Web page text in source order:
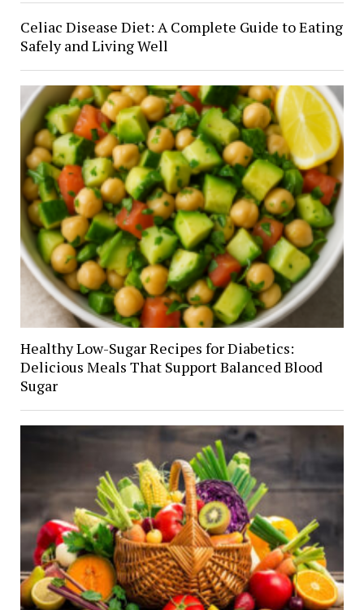
Celiac Disease Diet: A Complete Guide to Eating
Safely and Living Well
Healthy Low-Sugar Recipes for Diabetics:
Delicious Meals That Support Balanced Blood
Sugar